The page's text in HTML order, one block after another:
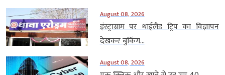
August 08, 2026
इंस्ट्राग्राम पर थाईलैंड ट्रिप का विज्ञापन
देखकर बुकिंग...
August 08, 2026